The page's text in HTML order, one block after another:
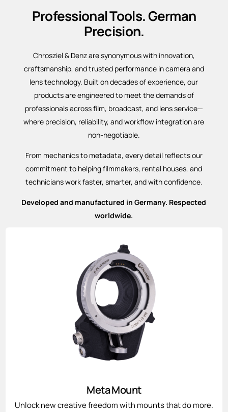
Professional Tools. German
Precision.
Chrosziel & Denz are synonymous with innovation,
craftsmanship, and trusted performance in camera and
lens technology. Built on decades of experience, our
products are engineered to meet the demands of
professionals across film, broadcast, and lens service—
where precision, reliability, and workflow integration are
non-negotiable.
From mechanics to metadata, every detail reflects our
commitment to helping filmmakers, rental houses, and
technicians work faster, smarter, and with confidence.
Developed and manufactured in Germany. Respected
worldwide.
Meta Mount
Unlock new creative freedom with mounts that do more.